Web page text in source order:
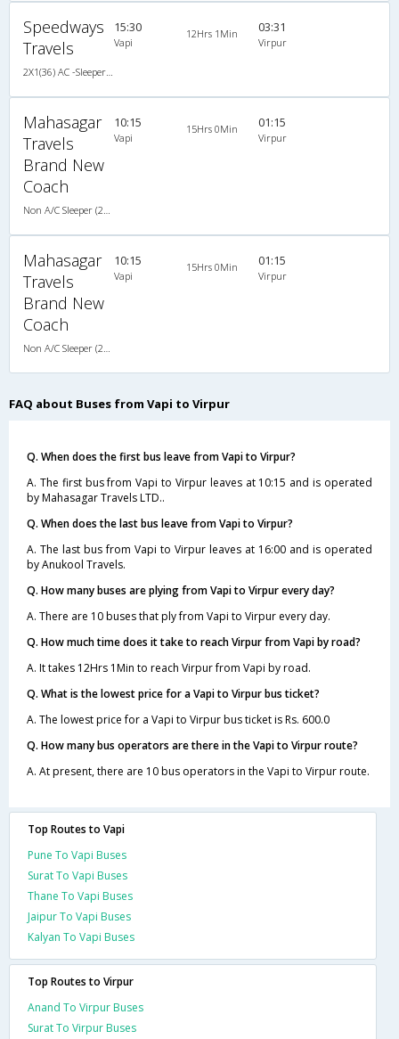
Speedways
Travels
15:30
Vapi
12Hrs 1Min 03:31
Virpur
Mahasagar
Travels
Brand New
Coach
10:15
Vapi
15Hrs 0Min 01:15
Virpur
Mahasagar
Travels
Brand New
Coach
10:15
Vapi
15Hrs 0Min 01:15
Virpur
FAQ about Buses from Vapi to Virpur
Q. When does the first bus leave from Vapi to Virpur?
A. The first bus from Vapi to Virpur leaves at 10:15 and is operated
by Mahasagar Travels LTD..
Q. When does the last bus leave from Vapi to Virpur?
A. The last bus from Vapi to Virpur leaves at 16:00 and is operated
by Anukool Travels.
Q. How many buses are plying from Vapi to Virpur every day?
A. There are 10 buses that ply from Vapi to Virpur every day.
Q. How much time does it take to reach Virpur from Vapi by road?
A. It takes 12Hrs 1Min to reach Virpur from Vapi by road.
Q. What is the lowest price for a Vapi to Virpur bus ticket?
A. The lowest price for a Vapi to Virpur bus ticket is Rs. 600.0
Q. How many bus operators are there in the Vapi to Virpur route?
A. At present, there are 10 bus operators in the Vapi to Virpur route.
Top Routes to Vapi
Pune To Vapi Buses
Surat To Vapi Buses
Thane To Vapi Buses
Jaipur To Vapi Buses
Kalyan To Vapi Buses
Top Routes to Virpur
Anand To Virpur Buses
Surat To Virpur Buses